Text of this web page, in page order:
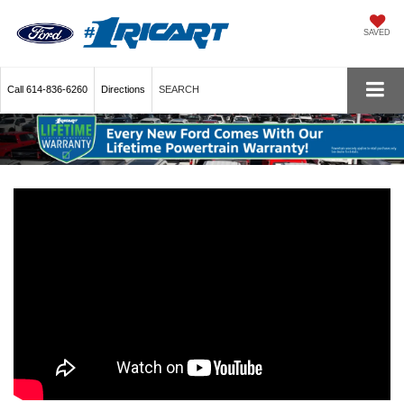
SAVED
Call 614-836-6260 Directions SEARCH